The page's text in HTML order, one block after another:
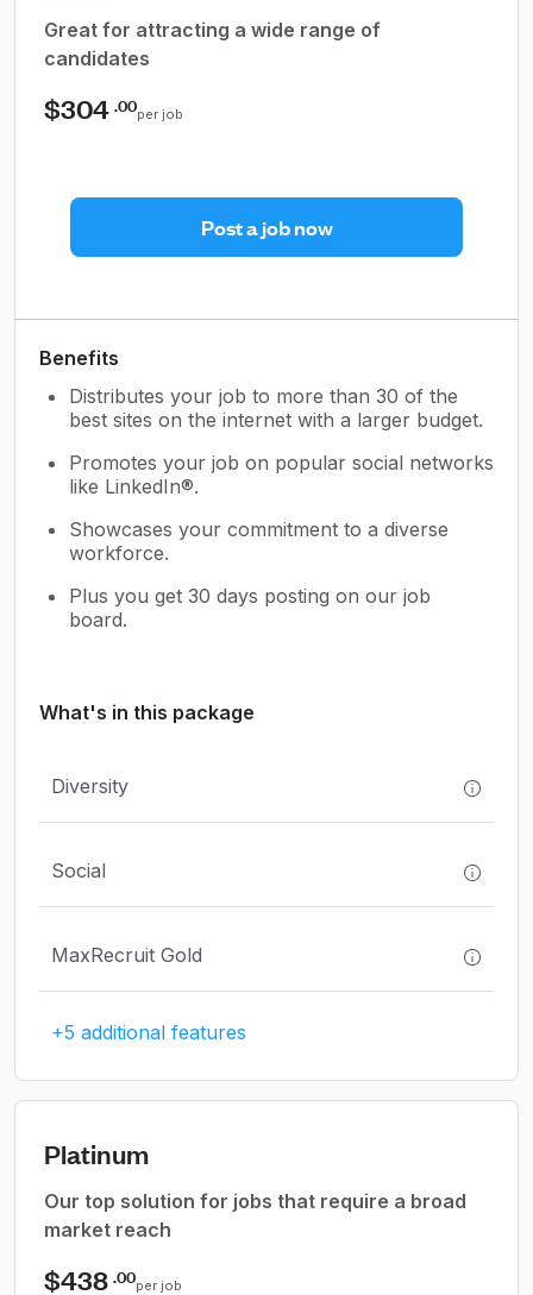
Great for attracting a wide range of
candidates
$304.00per job
Post a job now
Benefits
Distributes your job to more than 30 of the
best sites on the internet with a larger budget.
Promotes your job on popular social networks
like LinkedIn®.
Showcases your commitment to a diverse
workforce.
Plus you get 30 days posting on our job
board.
What's in this package
Diversity
Social
MaxRecruit Gold
+5 additional features
Platinum
Our top solution for jobs that require a broad
market reach
$438.00per job